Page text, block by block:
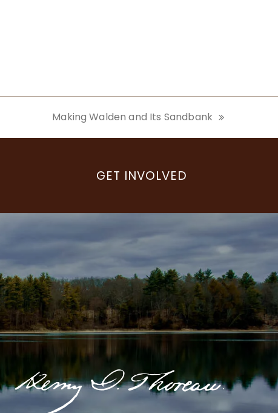
next
post:
Making Walden and Its Sandbank
GET INVOLVED